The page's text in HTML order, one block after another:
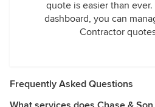
quote is easier than
dashboard, you can
Contractor
Frequently Asked Questions